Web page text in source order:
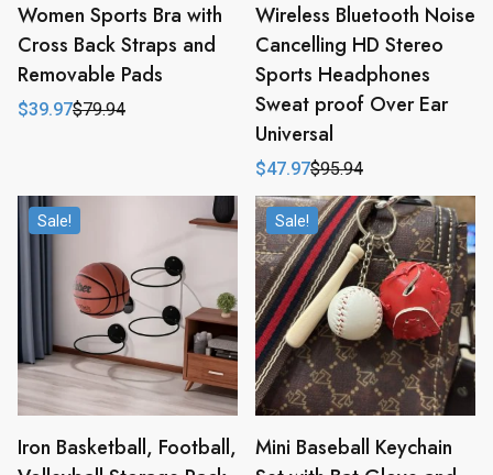
Women Sports Bra with
Cross Back Straps and
Removable Pads
$79.94
Original
$39.97
Current
Wireless Bluetooth Noise
Cancelling HD Stereo
Sports Headphones
Sweat proof Over Ear
Universal
$95.94
Original
price
was:
$95.94.
$47.97
Current
price
is:
$47.97.
Sale!
Iron Basketball, Football,
Sale!
Mini Baseball Keychain